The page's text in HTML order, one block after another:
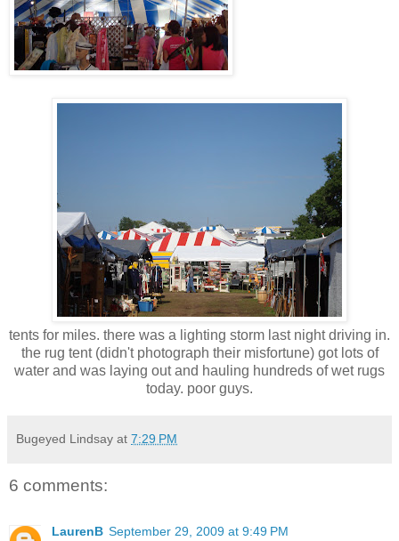
tents for miles. there was a lighting storm last night driving in.
the rug tent (didn't photograph their misfortune) got lots of
water and was laying out and hauling hundreds of wet rugs
today. poor guys.
Bugeyed Lindsay at 7:29 PM
6 comments:
LaurenB September 29, 2009 at 9:49 PM